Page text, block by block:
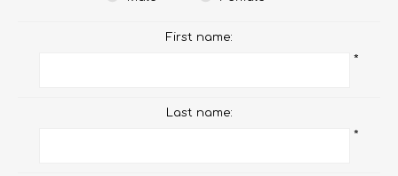
First name:
*
Last name:
*